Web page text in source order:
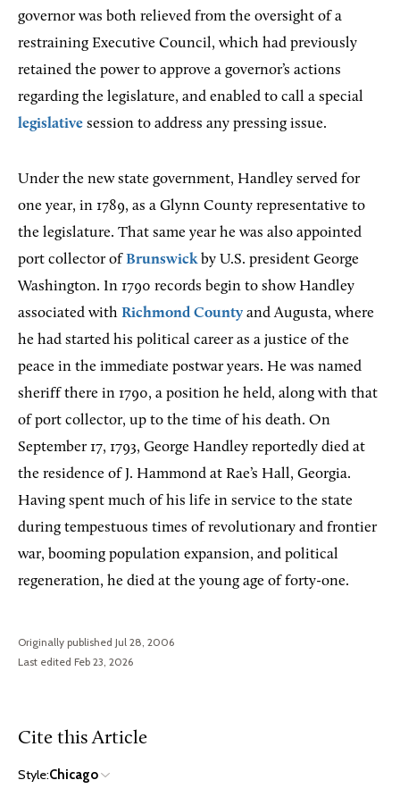
governor was both relieved from the oversight of a
restraining Executive Council, which had previously
retained the power to approve a governor’s actions
regarding the legislature, and enabled to call a special
legislative session to address any pressing issue.
Under the new state government, Handley served for
one year, in 1789, as a Glynn County representative to
the legislature. That same year he was also appointed
port collector ofBrunswickby U.S. president George
Washington. In 1790 records begin to show Handley
associated with Richmond County and Augusta, where
he had started his political career as a justice of the
peace in the immediate postwar years. He was named
sheriff there in 1790, a position he held, along with that
of port collector, up to the time of his death. On
September 17, 1793, George Handley reportedly died at
the residence of J. Hammond at Rae’s Hall, Georgia.
Having spent much of his life in service to the state
during tempestuous times of revolutionary and frontier
war, booming population expansion, and political
regeneration, he died at the young age of forty-one.
Originally published Jul 28, 2006
Last edited Feb 23, 2026
Cite this Article
Style:Chicago